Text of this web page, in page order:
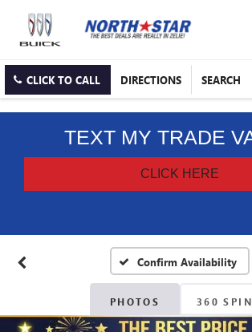
CLICK TO CALL DIRECTIONS SEARCH
Confirm Availability
PHOTOS 360 SPIN